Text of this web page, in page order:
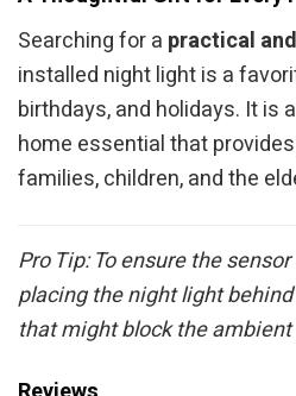
Searching for a practical
installed night light is a
birthdays, and holidays. It is
home essential that
families, children, and the
Pro Tip: To ensure the
placing the night light
that might block the